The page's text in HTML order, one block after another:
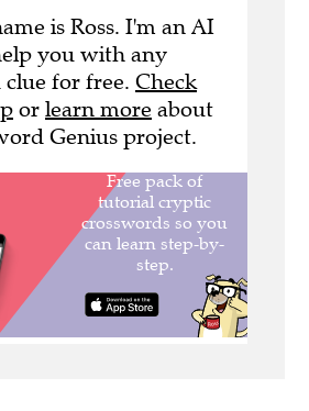
is Ross. I'm an AI
you with any
for free. Check
or learn more about
Genius project.